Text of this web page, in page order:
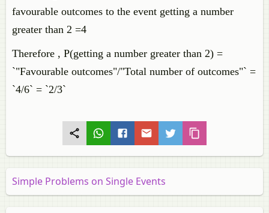
favourable outcomes to the event getting a number
greater than 2 =4
Therefore , P(getting a number greater than 2) =
`"Favourable outcomes"/"Total number of outcomes"` =
`4/6` = `2/3`
Simple Problems on Single Events